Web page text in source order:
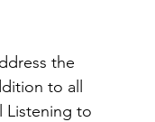
the
to all
Listening to